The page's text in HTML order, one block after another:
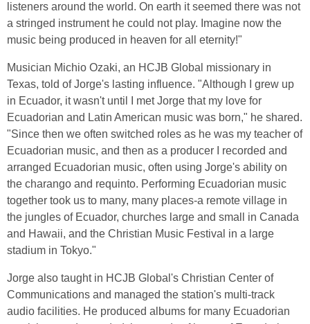
listeners around the world. On earth it seemed there was not
a stringed instrument he could not play. Imagine now the
music being produced in heaven for all eternity!"
Musician Michio Ozaki, an HCJB Global missionary in
Texas, told of Jorge's lasting influence. "Although I grew up
in Ecuador, it wasn't until I met Jorge that my love for
Ecuadorian and Latin American music was born," he shared.
"Since then we often switched roles as he was my teacher of
Ecuadorian music, and then as a producer I recorded and
arranged Ecuadorian music, often using Jorge's ability on
the charango and requinto. Performing Ecuadorian music
together took us to many, many places-a remote village in
the jungles of Ecuador, churches large and small in Canada
and Hawaii, and the Christian Music Festival in a large
stadium in Tokyo."
Jorge also taught in HCJB Global's Christian Center of
Communications and managed the station's multi-track
audio facilities. He produced albums for many Ecuadorian